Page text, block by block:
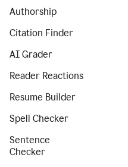
Authorship
Citation Finder
AI Grader
Reader Reactions
Resume Builder
Spell Checker
Sentence
Checker